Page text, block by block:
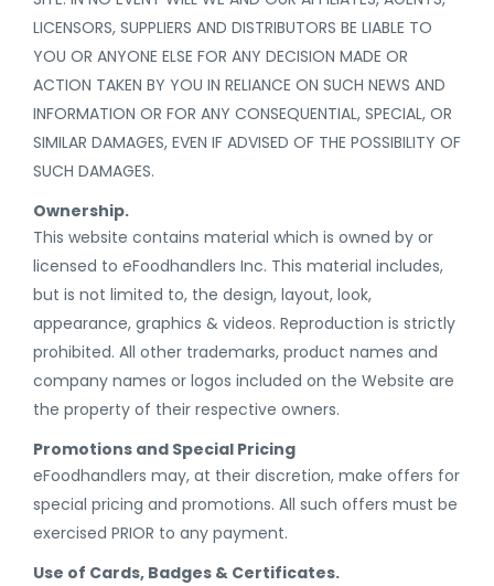
LICENSORS, SUPPLIERS AND DISTRIBUTORS BE LIABLE TO
YOU OR ANYONE ELSE FOR ANY DECISION MADE OR
ACTION TAKEN BY YOU IN RELIANCE ON SUCH NEWS AND
INFORMATION OR FOR ANY CONSEQUENTIAL, SPECIAL, OR
SIMILAR DAMAGES, EVEN IF ADVISED OF THE POSSIBILITY OF
SUCH DAMAGES.
Ownership.
This website contains material which is owned by or
licensed to eFoodhandlers Inc. This material includes,
but is not limited to, the design, layout, look,
appearance, graphics & videos. Reproduction is strictly
prohibited. All other trademarks, product names and
company names or logos included on the Website are
the property of their respective owners.
Promotions and Special Pricing
eFoodhandlers may, at their discretion, make offers for
special pricing and promotions. All such offers must be
exercised PRIOR to any payment.
Use of Cards, Badges & Certificates.